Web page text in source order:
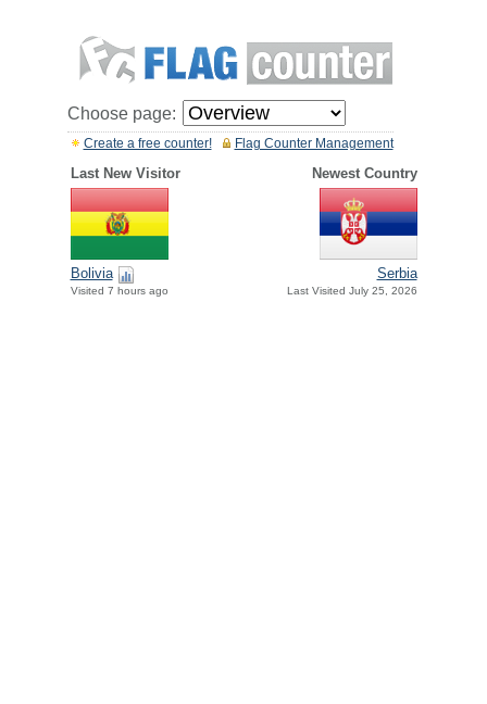
Choose page:
Flag Counter Management
Create a free counter!
Last New Visitor Newest Country
Bolivia
Visited 7 hours ago
Serbia
Last Visited July 25, 2026